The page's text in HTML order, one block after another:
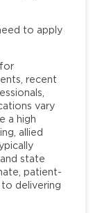
to apply
recent
vary
a high
allied
state
patient-
delivering